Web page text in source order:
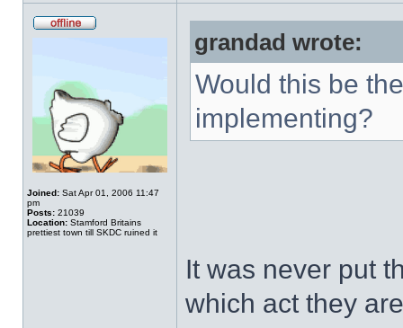
Joined: Sat Apr 01, 2006 11:47
pm
Posts: 21039
Location: Stamford Britains
prettiest town till SKDC ruined it
grandad wrote:
Would this be
implementing?
It was never put
which act they